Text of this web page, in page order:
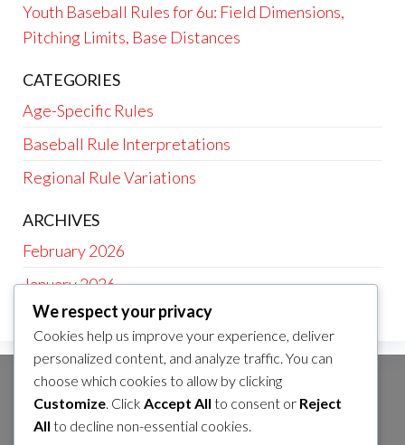
Youth Baseball Rules for 6u: Field Dimensions,
Pitching Limits, Base Distances
CATEGORIES
Age-Specific Rules
Baseball Rule Interpretations
Regional Rule Variations
ARCHIVES
February 2026
January 2026
CATEGORIES
Age-Specific Rules
We respect your privacy
Cookies help us improve your experience, deliver
personalized content, and analyze traffic. You can
choose which cookies to allow by clicking
Customize. Click Accept All to consent or Reject
All to decline non-essential cookies.